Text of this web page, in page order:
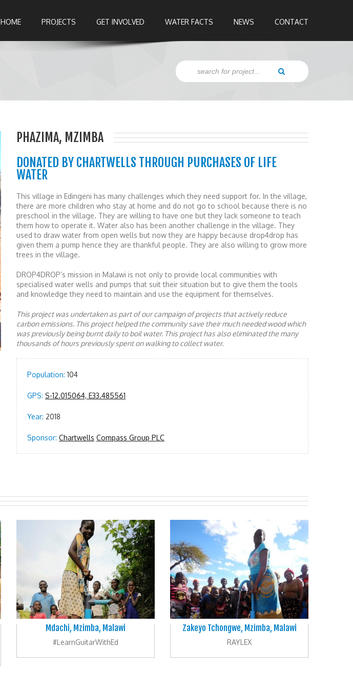
HOME PROJECTS GET INVOLVED WATER FACTS NEWS CONTACT
PHAZIMA, MZIMBA
DONATED BY CHARTWELLS THROUGH PURCHASES OF LIFE
WATER
This village in Edingeni has many challenges which they need support for. In the village,
there are more children who stay at home and do not go to school because there is no
preschool in the village. They are willing to have one but they lack someone to teach
them how to operate it. Water also has been another challenge in the village. They
used to draw water from open wells but now they are happy because drop4drop has
given them a pump hence they are thankful people. They are also willing to grow more
trees in the village.
DROP4DROP’s mission in Malawi is not only to provide local communities with
specialised water wells and pumps that suit their situation but to give them the tools
and knowledge they need to maintain and use the equipment for themselves.
This project was undertaken as part of our campaign of projects that actively reduce
carbon emissions. This project helped the community save their much needed wood which
was previously being burnt daily to boil water. This project has also eliminated the many
thousands of hours previously spent on walking to collect water.
Population: 104
GPS: S-12.015064, E33.485561
Year: 2018
Sponsor: Chartwells Compass Group PLC
Mdachi, Mzimba, Malawi
#LearnGuitarWithEd
Zakeyo Tchongwe, Mzimba, Malawi
RAYLEX